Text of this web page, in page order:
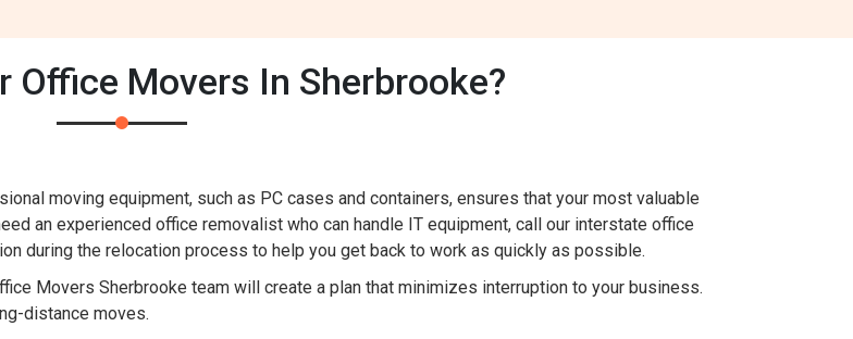
Office Movers In Sherbrooke?
moving equipment, such as PC cases and containers, ensures that your most valuable
an experienced office removalist who can handle IT equipment, call our interstate office
during the relocation process to help you get back to work as quickly as possible.
Movers Sherbrooke team will create a plan that minimizes interruption to your business.
distance moves.